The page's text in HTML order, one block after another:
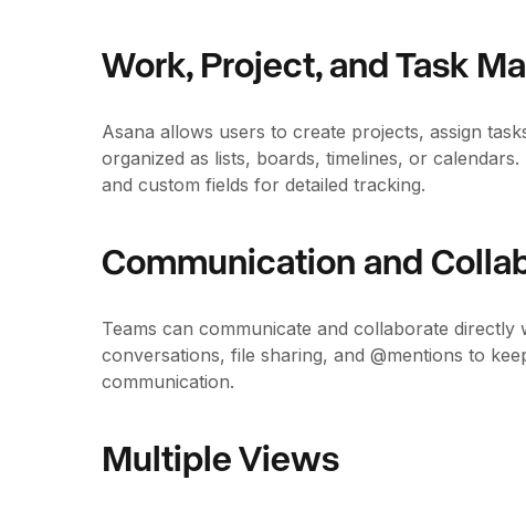
Work, Project, and Task
Asana allows users to create projects, assign
organized as lists, boards, timelines, or
and custom fields for detailed tracking.
Communication and
Teams can communicate and collaborate
conversations, file sharing, and @mentions to
communication.
Multiple Views